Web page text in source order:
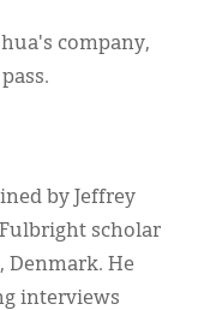
company,
by Jeffrey
Fulbright scholar
Denmark. He
interviews